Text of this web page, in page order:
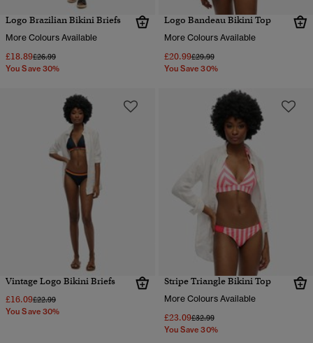
Logo Brazilian Bikini Briefs
More Colours Available
£18.89Price reduced from
£26.99to
You Save 30%
Logo Bandeau Bikini Top
More Colours Available
£20.99Price reduced from
£29.99to
You Save 30%
Vintage Logo Bikini Briefs
£16.09Price reduced from
£22.99to
You Save 30%
Stripe Triangle Bikini Top
More Colours Available
£23.09Price reduced from
£32.99to
You Save 30%